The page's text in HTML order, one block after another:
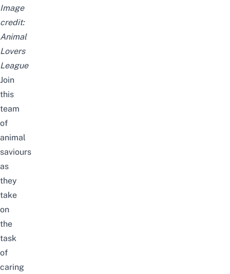
Image
credit:
Animal
Lovers
League
Join
this
team
of
animal
saviours
as
they
take
on
the
task
of
caring